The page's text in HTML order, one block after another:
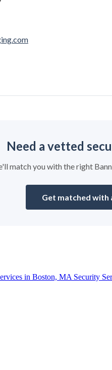
Need a vetted
match you with the right
Get matched with
in Boston, MA Security